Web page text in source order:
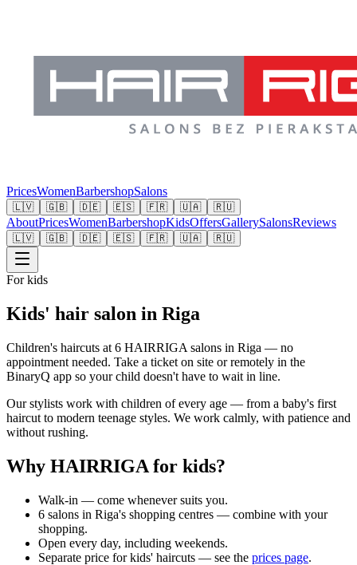
PricesWomenBarbershopSalons
🇱🇻 🇬🇧 🇩🇪 🇪🇸 🇫🇷 🇺🇦 🇷🇺
AboutPricesWomenBarbershopKidsOffersGallerySalonsReviews
🇱🇻 🇬🇧 🇩🇪 🇪🇸 🇫🇷 🇺🇦 🇷🇺
For kids
Kids' hair salon in Riga
Children's haircuts at 6 HAIRRIGA salons in Riga — no
appointment needed. Take a ticket on site or remotely in the
BinaryQ app so your child doesn't have to wait in line.
Our stylists work with children of every age — from a baby's first
haircut to modern teenage styles. We work calmly, with patience and
without rushing.
Why HAIRRIGA for kids?
Walk-in — come whenever suits you.
6 salons in Riga's shopping centres — combine with your
shopping.
Open every day, including weekends.
Separate price for kids' haircuts — see the prices page.